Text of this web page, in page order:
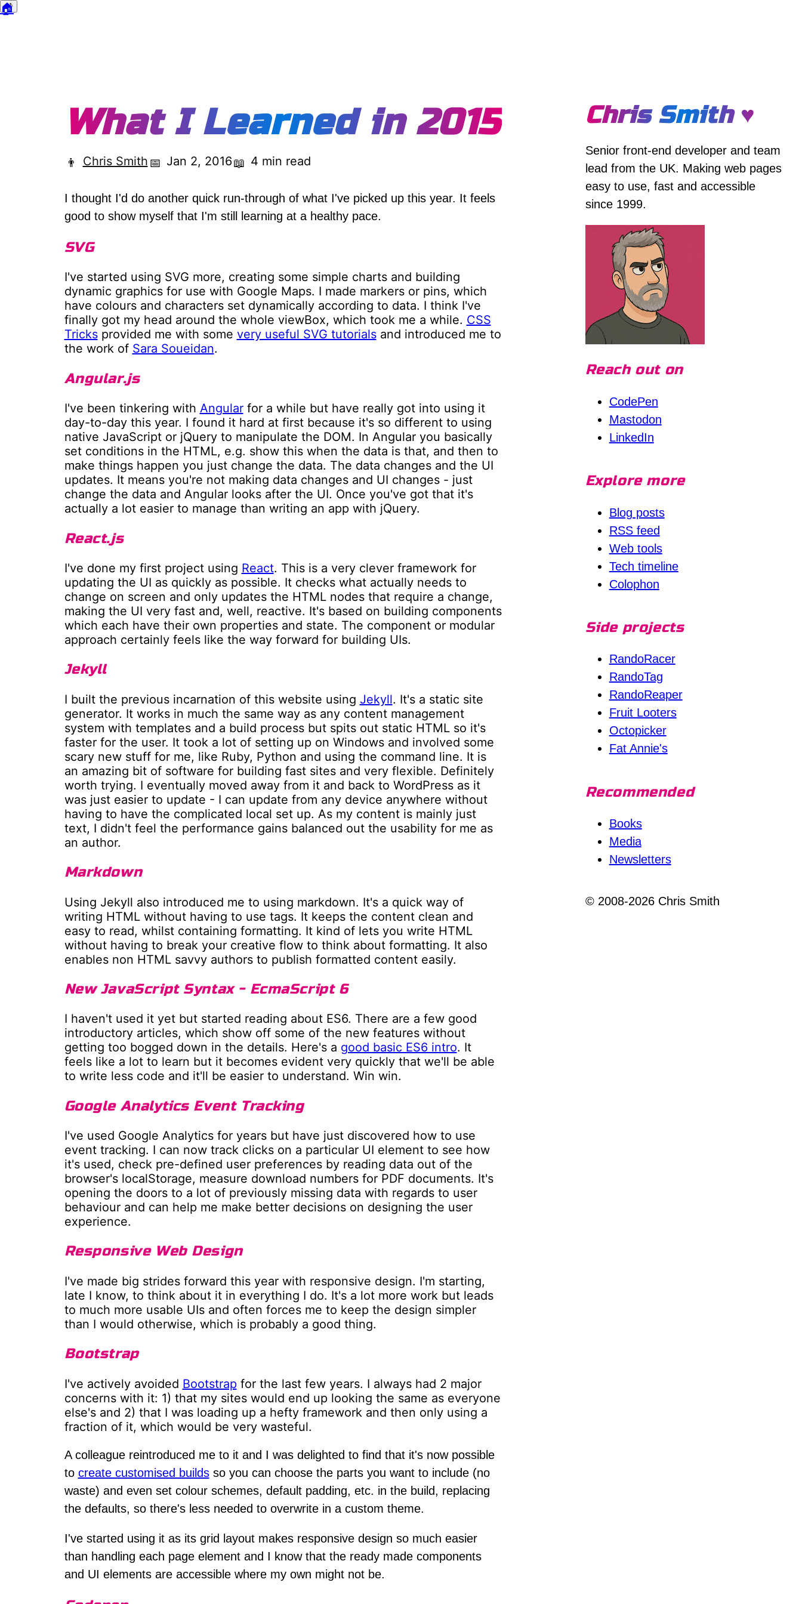
🌙
Dark mode
🏠
What I Learned in 2015
👨 Chris Smith 📅 Jan 2, 2016📖 4 min read
I thought I'd do another quick run-through of what I've picked up this year. It feels
good to show myself that I'm still learning at a healthy pace.
SVG
I've started using SVG more, creating some simple charts and building
dynamic graphics for use with Google Maps. I made markers or pins, which
have colours and characters set dynamically according to data. I think I've
finally got my head around the whole viewBox, which took me a while. CSS
Tricksprovided me with some very useful SVG tutorialsand introduced me to
the work of Sara Soueidan.
Angular.js
I've been tinkering with Angularfor a while but have really got into using it
day-to-day this year. I found it hard at first because it's so different to using
native JavaScript or jQuery to manipulate the DOM. In Angular you basically
set conditions in the HTML, e.g. show this when the data is that, and then to
make things happen you just change the data. The data changes and the UI
updates. It means you're not making data changes and UI changes - just
change the data and Angular looks after the UI. Once you've got that it's
actually a lot easier to manage than writing an app with jQuery.
React.js
I've done my first project using React. This is a very clever framework for
updating the UI as quickly as possible. It checks what actually needs to
change on screen and only updates the HTML nodes that require a change,
making the UI very fast and, well, reactive. It's based on building components
which each have their own properties and state. The component or modular
approach certainly feels like the way forward for building UIs.
Jekyll
I built the previous incarnation of this website using Jekyll. It's a static site
generator. It works in much the same way as any content management
system with templates and a build process but spits out static HTML so it's
faster for the user. It took a lot of setting up on Windows and involved some
scary new stuff for me, like Ruby, Python and using the command line. It is
an amazing bit of software for building fast sites and very flexible. Definitely
worth trying. I eventually moved away from it and back to WordPress as it
was just easier to update - I can update from any device anywhere without
having to have the complicated local set up. As my content is mainly just
text, I didn't feel the performance gains balanced out the usability for me as
an author.
Markdown
Using Jekyll also introduced me to using markdown. It's a quick way of
writing HTML without having to use tags. It keeps the content clean and
easy to read, whilst containing formatting. It kind of lets you write HTML
without having to break your creative flow to think about formatting. It also
enables non HTML savvy authors to publish formatted content easily.
New JavaScript Syntax - EcmaScript 6
I haven't used it yet but started reading about ES6. There are a few good
introductory articles, which show off some of the new features without
getting too bogged down in the details. Here's a good basic ES6 intro. It
feels like a lot to learn but it becomes evident very quickly that we'll be able
to write less code and it'll be easier to understand. Win win.
Google Analytics Event Tracking
I've used Google Analytics for years but have just discovered how to use
event tracking. I can now track clicks on a particular UI element to see how
it's used, check pre-defined user preferences by reading data out of the
browser's localStorage, measure download numbers for PDF documents. It's
opening the doors to a lot of previously missing data with regards to user
behaviour and can help me make better decisions on designing the user
experience.
Responsive Web Design
I've made big strides forward this year with responsive design. I'm starting,
late I know, to think about it in everything I do. It's a lot more work but leads
to much more usable UIs and often forces me to keep the design simpler
than I would otherwise, which is probably a good thing.
Bootstrap
I've actively avoided Bootstrapfor the last few years. I always had 2 major
concerns with it: 1) that my sites would end up looking the same as everyone
else's and 2) that I was loading up a hefty framework and then only using a
fraction of it, which would be very wasteful.
A colleague reintroduced me to it and I was delighted to find that it's now possible
to create customised buildsso you can choose the parts you want to include (no
waste) and even set colour schemes, default padding, etc. in the build, replacing
the defaults, so there's less needed to overwrite in a custom theme.
I've started using it as its grid layout makes responsive design so much easier
than handling each page element and I know that the ready made components
and UI elements are accessible where my own might not be.
Chris Smith ♥
Senior front-end developer and team
lead from the UK. Making web pages
easy to use, fast and accessible
since 1999.
Reach out on
CodePen
Mastodon
LinkedIn
Explore more
Blog posts
RSS feed
Web tools
Tech timeline
Colophon
Side projects
RandoRacer
RandoTag
RandoReaper
Fruit Looters
Octopicker
Fat Annie's
Recommended
Books
Media
Newsletters
© 2008-2026 Chris Smith